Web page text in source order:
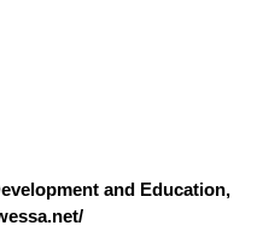
and Education,